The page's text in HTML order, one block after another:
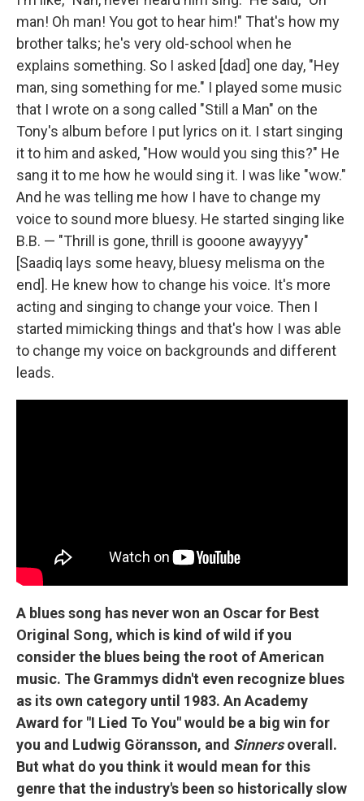
man! Oh man! You got to hear him!" That's how my
brother talks; he's very old-school when he
explains something. So I asked [dad] one day, "Hey
man, sing something for me." I played some music
that I wrote on a song called "Still a Man" on the
Tony's album before I put lyrics on it. I start singing
it to him and asked, "How would you sing this?" He
sang it to me how he would sing it. I was like "wow."
And he was telling me how I have to change my
voice to sound more bluesy. He started singing like
B.B. — "Thrill is gone, thrill is gooone awayyyy"
[Saadiq lays some heavy, bluesy melisma on the
end]. He knew how to change his voice. It's more
acting and singing to change your voice. Then I
started mimicking things and that's how I was able
to change my voice on backgrounds and different
leads.
A blues song has never won an Oscar for Best
Original Song, which is kind of wild if you
consider the blues being the root of American
music. The Grammys didn't even recognize blues
as its own category until 1983. An Academy
Award for "I Lied To You" would be a big win for
you and Ludwig Göransson, and Sinnersoverall.
But what do you think it would mean for this
genre that the industry's been so historically slow